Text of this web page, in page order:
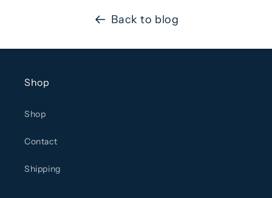
Back to blog
Shop
Shop
Contact
Shipping